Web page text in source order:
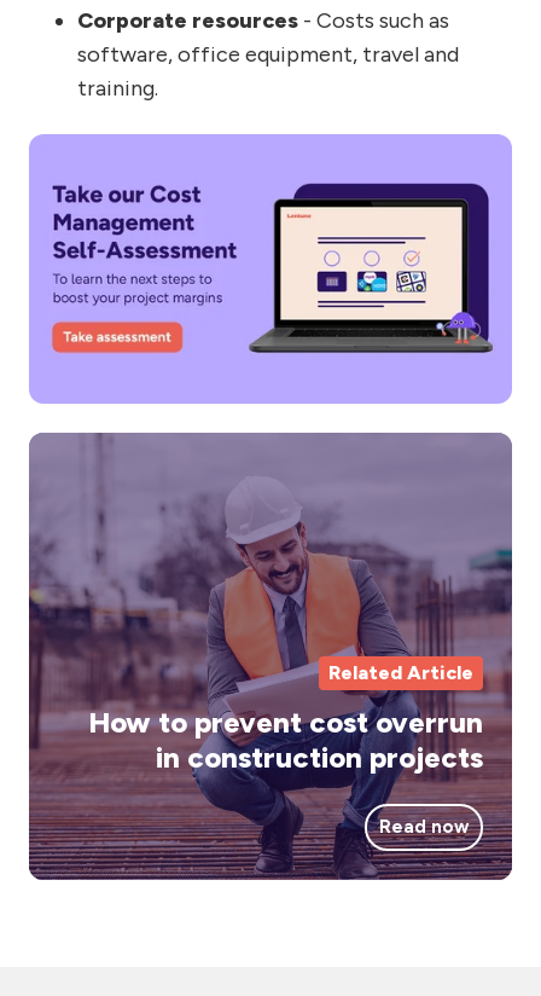
Corporate resources - Costs such as
software, office equipment, travel and
training.
Related Article
How to prevent cost overrun
in construction projects
Read now